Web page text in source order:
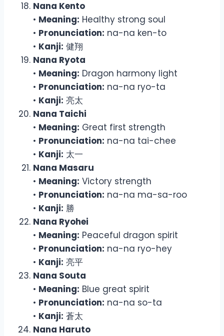
Nana Kento
• Meaning: Healthy strong soul
• Pronunciation: na-na ken-to
• Kanji: 健翔
Nana Ryota
• Meaning: Dragon harmony light
• Pronunciation: na-na ryo-ta
• Kanji: 亮太
Nana Taichi
• Meaning: Great first strength
• Pronunciation: na-na tai-chee
• Kanji: 太一
Nana Masaru
• Meaning: Victory strength
• Pronunciation: na-na ma-sa-roo
• Kanji: 勝
Nana Ryohei
• Meaning: Peaceful dragon spirit
• Pronunciation: na-na ryo-hey
• Kanji: 亮平
Nana Souta
• Meaning: Blue great spirit
• Pronunciation: na-na so-ta
• Kanji: 蒼太
Nana Haruto